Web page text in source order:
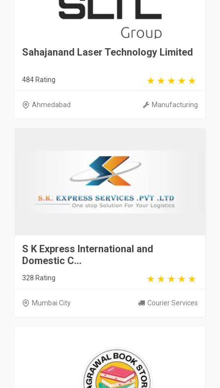
Sahajanand Laser Technology Limited
484 Rating
Ahmedabad Manufacturing
S K Express International and
Domestic C...
328 Rating
Mumbai City Courier Services